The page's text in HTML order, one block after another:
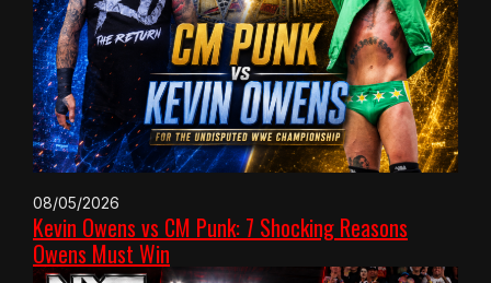
08/05/2026
Kevin Owens vs CM Punk: 7 Shocking Reasons
Owens Must Win